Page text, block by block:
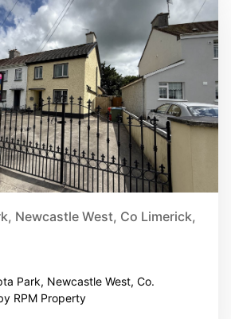
Newcastle West, Co Limerick,
Park, Newcastle West, Co.
RPM Property